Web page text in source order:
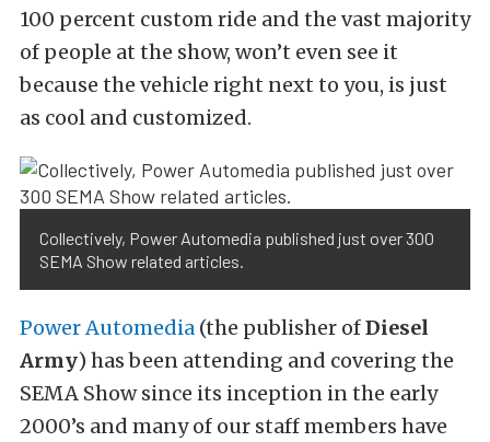
100 percent custom ride and the vast majority
of people at the show, won’t even see it
because the vehicle right next to you, is just
as cool and customized.
Collectively, Power Automedia published just over 300
SEMA Show related articles.
Power Automedia (the publisher ofDiesel
Army) has been attending and covering the
SEMA Show since its inception in the early
2000’s and many of our staff members have